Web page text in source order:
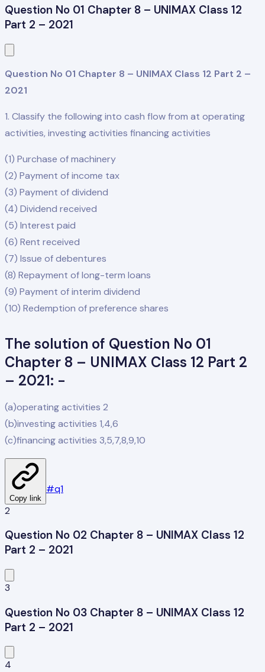
Question No 01 Chapter 8 – UNIMAX Class 12
Part 2 – 2021
Question No 01 Chapter 8 – UNIMAX Class 12 Part 2 –
2021
1. Classify the following into cash flow from at operating
activities, investing activities financing activities
(1) Purchase of machinery
(2) Payment of income tax
(3) Payment of dividend
(4) Dividend received
(5) Interest paid
(6) Rent received
(7) Issue of debentures
(8) Repayment of long-term loans
(9) Payment of interim dividend
(10) Redemption of preference shares
The solution of Question No 01
Chapter 8 – UNIMAX Class 12 Part 2
– 2021: -
(a)operating activities 2
(b)investing activities 1,4,6
(c)financing activities 3,5,7,8,9,10
Copy link
#q1
2
Question No 02 Chapter 8 – UNIMAX Class 12
Part 2 – 2021
3
Question No 03 Chapter 8 – UNIMAX Class 12
Part 2 – 2021
4